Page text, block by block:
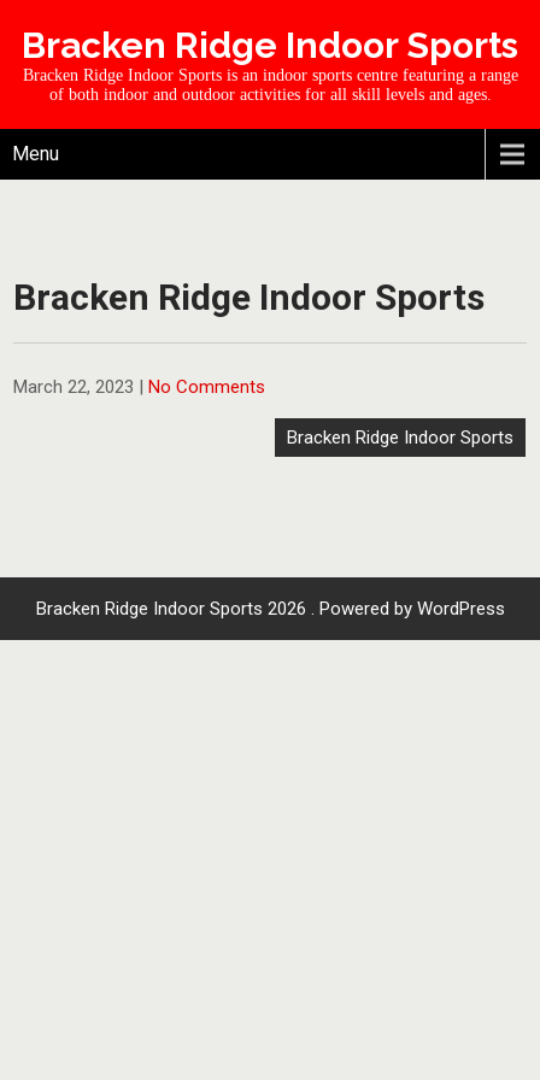
Bracken Ridge Indoor Sports
Bracken Ridge Indoor Sports is an indoor sports centre featuring a range
of both indoor and outdoor activities for all skill levels and ages.
Menu
Bracken Ridge Indoor Sports
March 22, 2023 |No Comments
Bracken Ridge Indoor Sports
Bracken Ridge Indoor Sports 2026 . Powered by WordPress